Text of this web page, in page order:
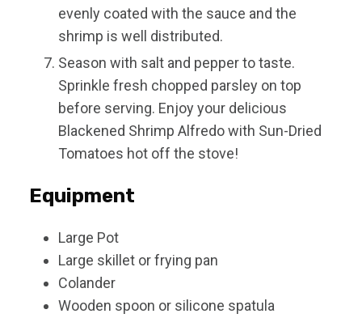
evenly coated with the sauce and the
shrimp is well distributed.
Season with salt and pepper to taste.
Sprinkle fresh chopped parsley on top
before serving. Enjoy your delicious
Blackened Shrimp Alfredo with Sun-Dried
Tomatoes hot off the stove!
Equipment
Large Pot
Large skillet or frying pan
Colander
Wooden spoon or silicone spatula